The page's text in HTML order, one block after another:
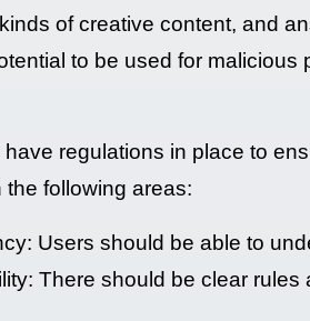
of creative content, and
to be used for
have regulations in place to
following areas:
Users should be able to
There should be clear